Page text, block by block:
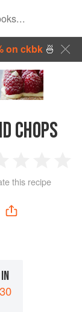
on ckbk🍜
CHOPS
3
Stars
4
this recipe